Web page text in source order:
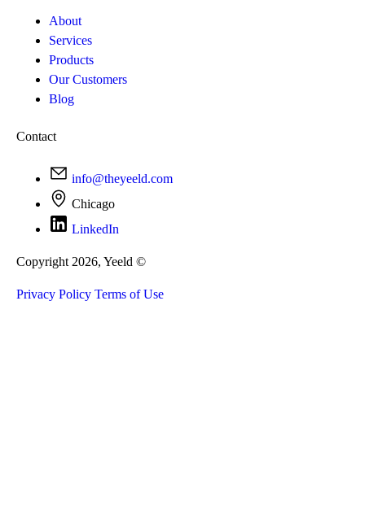
About
Services
Products
Our Customers
Blog
Contact
info@theyeeld.com
Chicago
LinkedIn
Copyright 2026, Yeeld ©
Privacy Policy Terms of Use